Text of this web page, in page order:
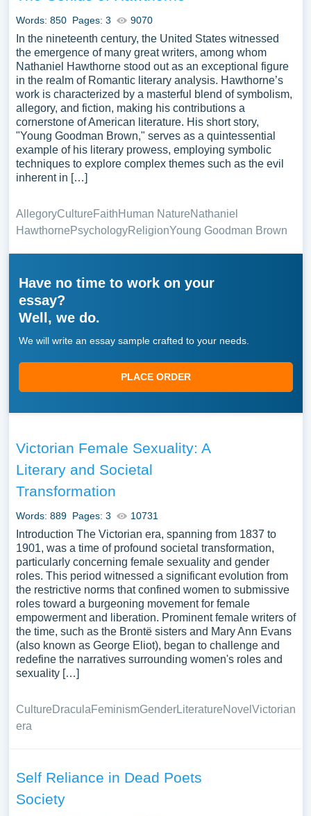
Words: 850 Pages: 3 9070
In the nineteenth century, the United States witnessed
the emergence of many great writers, among whom
Nathaniel Hawthorne stood out as an exceptional figure
in the realm of Romantic literary analysis. Hawthorne’s
work is characterized by a masterful blend of symbolism,
allegory, and fiction, making his contributions a
cornerstone of American literature. His short story,
"Young Goodman Brown," serves as a quintessential
example of his literary prowess, employing symbolic
techniques to explore complex themes such as the evil
inherent in […]
AllegoryCultureFaithHuman NatureNathaniel
HawthornePsychologyReligionYoung Goodman Brown
Have no time to work on your
essay?
Well, we do.
We will write an essay sample crafted to your needs.
PLACE ORDER
Victorian Female Sexuality: A
Literary and Societal
Transformation
Words: 889 Pages: 3 10731
Introduction The Victorian era, spanning from 1837 to
1901, was a time of profound societal transformation,
particularly concerning female sexuality and gender
roles. This period witnessed a significant evolution from
the restrictive norms that confined women to submissive
roles toward a burgeoning movement for female
empowerment and liberation. Prominent female writers of
the time, such as the Brontë sisters and Mary Ann Evans
(also known as George Eliot), began to challenge and
redefine the narratives surrounding women's roles and
sexuality […]
CultureDraculaFeminismGenderLiteratureNovel Victorian
era
Self Reliance in Dead Poets
Society